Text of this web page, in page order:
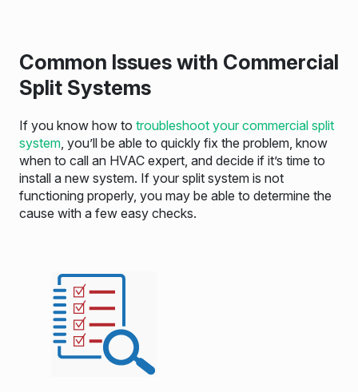
Common Issues with Commercial
Split Systems
If you know how to troubleshoot your commercial split
system , you’ll be able to quickly fix the problem, know
when to call an HVAC expert, and decide if it’s time to
install a new system. If your split system is not
functioning properly, you may be able to determine the
cause with a few easy checks.